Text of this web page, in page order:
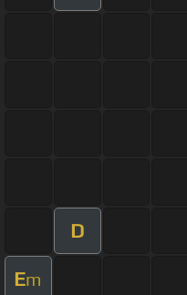
D
Em